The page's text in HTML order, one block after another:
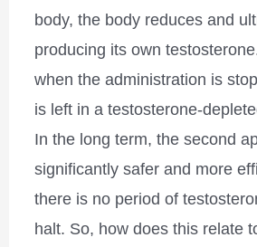
body, the body reduces and
producing its own
when the administration is
is left in a testosterone-
In the long term, the second
significantly safer and more
there is no period of
halt. So, how does this relate